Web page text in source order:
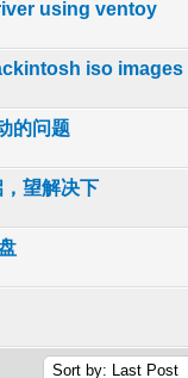
using ventoy
iso images
的问题
望解决下